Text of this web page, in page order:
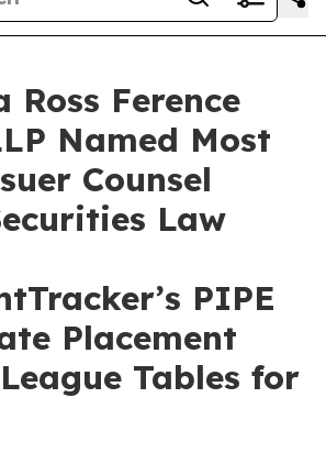
Ross Ference
Named Most
Counsel
Law
PIPE
Placement
Tables for